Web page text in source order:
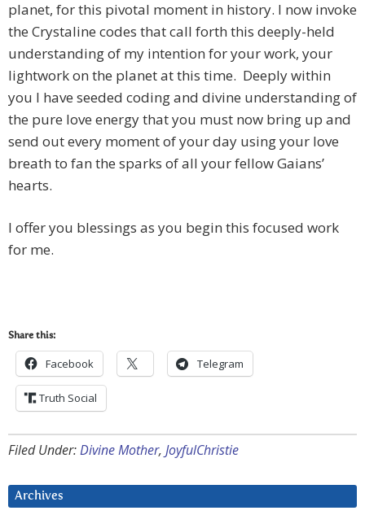
planet, for this pivotal moment in history. I now invoke
the Crystaline codes that call forth this deeply-held
understanding of my intention for your work, your
lightwork on the planet at this time. Deeply within
you I have seeded coding and divine understanding of
the pure love energy that you must now bring up and
send out every moment of your day using your love
breath to fan the sparks of all your fellow Gaians’
hearts.
I offer you blessings as you begin this focused work
for me.
Share this:
Facebook Telegram
Truth Social
Filed Under:Divine Mother, JoyfulChristie
Archives